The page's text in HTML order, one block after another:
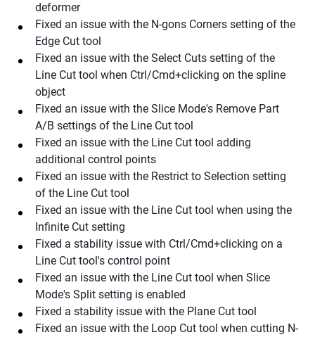
deformer
Fixed an issue with the N-gons Corners setting of the
Edge Cut tool
Fixed an issue with the Select Cuts setting of the
Line Cut tool when Ctrl/Cmd+clicking on the spline
object
Fixed an issue with the Slice Mode's Remove Part
A/B settings of the Line Cut tool
Fixed an issue with the Line Cut tool adding
additional control points
Fixed an issue with the Restrict to Selection setting
of the Line Cut tool
Fixed an issue with the Line Cut tool when using the
Infinite Cut setting
Fixed a stability issue with Ctrl/Cmd+clicking on a
Line Cut tool's control point
Fixed an issue with the Line Cut tool when Slice
Mode's Split setting is enabled
Fixed a stability issue with the Plane Cut tool
Fixed an issue with the Loop Cut tool when cutting N-